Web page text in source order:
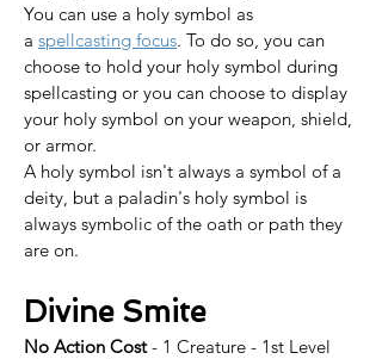
You can use a holy symbol as
a spellcasting focus. To do so, you can
choose to hold your holy symbol during
spellcasting or you can choose to display
your holy symbol on your weapon, shield,
or armor.
A holy symbol isn't always a symbol of a
deity, but a paladin's holy symbol is
always symbolic of the oath or path they
are on.
Divine Smite
No Action Cost - 1 Creature - 1st Level